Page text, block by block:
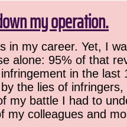
my operation.
in my career. Yet, I
alone: 95% of that
in the last
the lies of infringers,
my battle I had to
my colleagues and